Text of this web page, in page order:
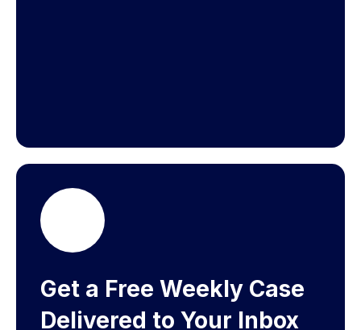
Get a Free Weekly Case
Delivered to Your Inbox